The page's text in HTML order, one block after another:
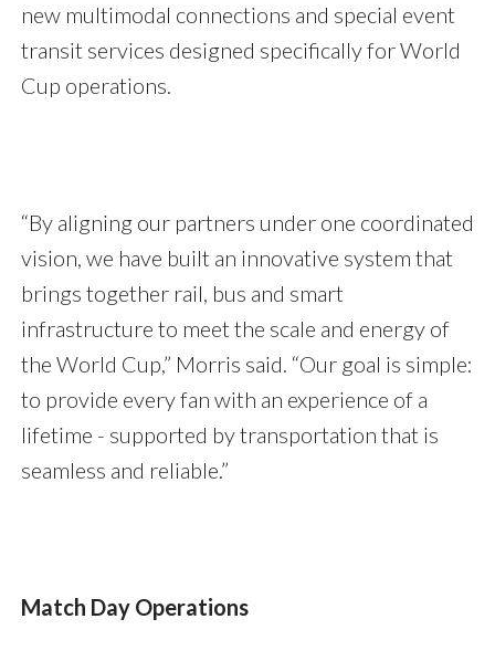
new multimodal connections and special event
transit services designed specifically for World
Cup operations.
“By aligning our partners under one coordinated
vision, we have built an innovative system that
brings together rail, bus and smart
infrastructure to meet the scale and energy of
the World Cup,” Morris said. “Our goal is simple:
to provide every fan with an experience of a
lifetime - supported by transportation that is
seamless and reliable.”
Match Day Operations